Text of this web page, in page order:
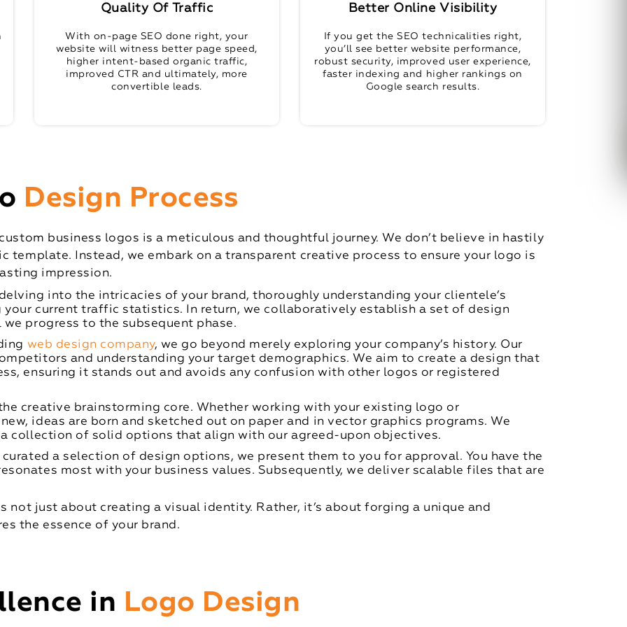
Quality Of Traffic
With on-page SEO done right, your
website will witness better page speed,
higher intent-based organic traffic,
improved CTR and ultimately, more
convertible leads.
Better Online Visibility
If you get the SEO technicalities right,
you’ll see better website performance,
robust security, improved user experience,
faster indexing and higher rankings on
Google search results.
Design Process
business logos is a meticulous and thoughtful journey. We don’t believe in hastily
template. Instead, we embark on a transparent creative process to ensure your logo is
impression.
into the intricacies of your brand, thoroughly understanding your clientele’s
your current traffic statistics. In return, we collaboratively establish a set of design
progress to the subsequent phase.
web design company, we go beyond merely exploring your company’s history. Our
and understanding your target demographics. We aim to create a design that
ensuring it stands out and avoids any confusion with other logos or registered
creative brainstorming core. Whether working with your existing logo or
ideas are born and sketched out on paper and in vector graphics programs. We
collection of solid options that align with our agreed-upon objectives.
curated a selection of design options, we present them to you for approval. You have the
most with your business values. Subsequently, we deliver scalable files that are
not just about creating a visual identity. Rather, it’s about forging a unique and
the essence of your brand.
in Logo Design